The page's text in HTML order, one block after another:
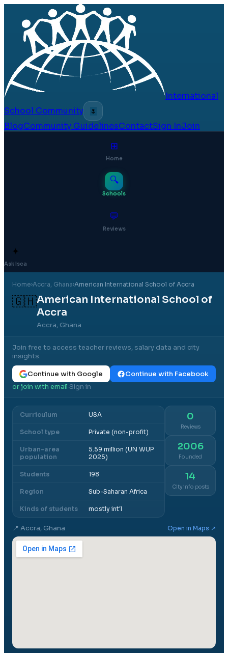
International
School Community
🌷
BlogCommunity GuidelinesContactSign InJoin
⊞
Home
🔍
Schools
💬
Reviews
✦
Ask Isca
Home›Accra, Ghana›American International School of Accra
🇬🇭American International School of
Accra
Accra, Ghana
Join free to access teacher reviews, salary data and city
insights.
Continue with Google
Continue with Facebook
or join with email·Sign in
Curriculum USA
School type Private (non-profit)
Urban-area
population
5.59 million (UN WUP
2025)
Students 198
Region Sub-Saharan Africa
Kinds of students mostly int'l
0
Reviews
2006
Founded
14
City info posts
📍 Accra, Ghana Open in Maps ↗